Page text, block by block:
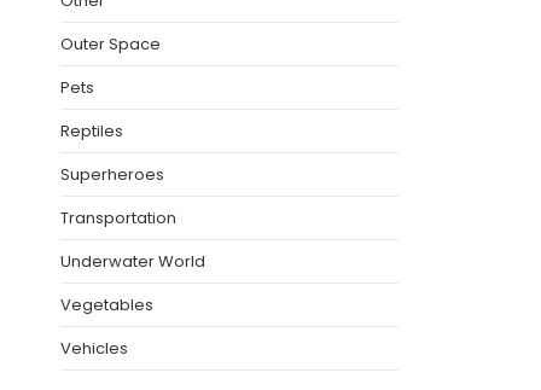
Outer Space
Pets
Reptiles
Superheroes
Transportation
Underwater World
Vegetables
Vehicles